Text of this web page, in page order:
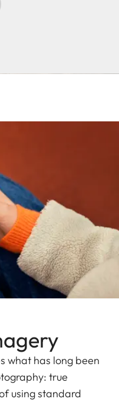
what has long been
true
using standard